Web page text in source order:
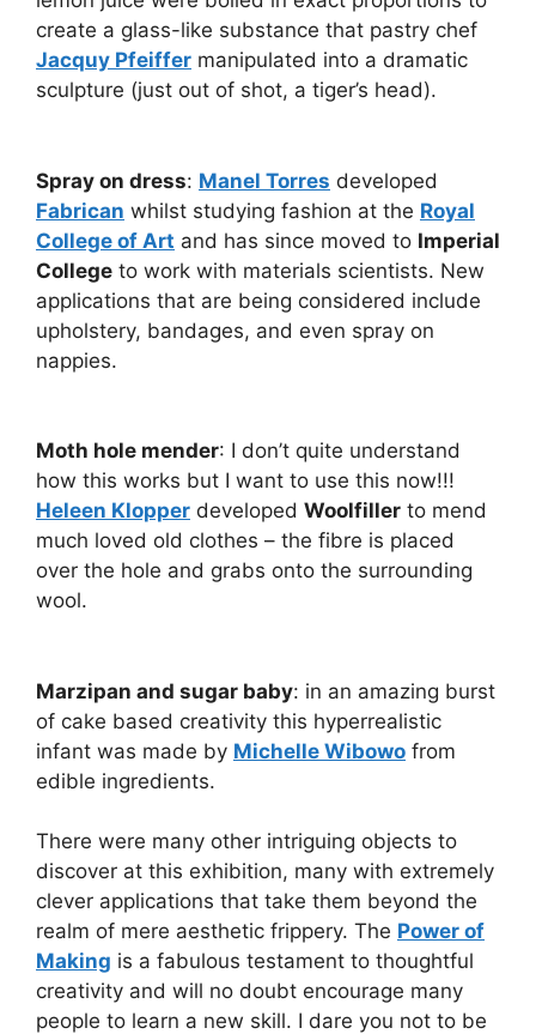
create a glass-like substance that pastry chef
Jacquy Pfeiffer manipulated into a dramatic
sculpture (just out of shot, a tiger’s head).
Spray on dress: Manel Torres developed
Fabrican whilst studying fashion at the Royal
College of Art and has since moved to Imperial
College to work with materials scientists. New
applications that are being considered include
upholstery, bandages, and even spray on
nappies.
Moth hole mender: I don’t quite understand
how this works but I want to use this now!!!
Heleen Klopper developed Woolfiller to mend
much loved old clothes – the fibre is placed
over the hole and grabs onto the surrounding
wool.
Marzipan and sugar baby: in an amazing burst
of cake based creativity this hyperrealistic
infant was made by Michelle Wibowo from
edible ingredients.
There were many other intriguing objects to
discover at this exhibition, many with extremely
clever applications that take them beyond the
realm of mere aesthetic frippery. The Power of
Making is a fabulous testament to thoughtful
creativity and will no doubt encourage many
people to learn a new skill. I dare you not to be